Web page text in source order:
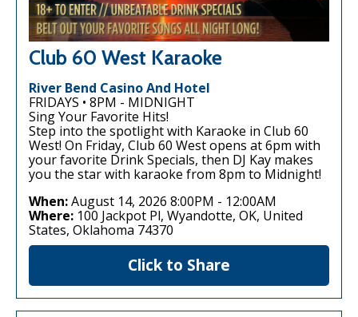
Club 60 West Karaoke
River Bend Casino And Hotel
FRIDAYS • 8PM - MIDNIGHT
Sing Your Favorite Hits!
Step into the spotlight with Karaoke in Club 60
West! On Friday, Club 60 West opens at 6pm with
your favorite Drink Specials, then DJ Kay makes
you the star with karaoke from 8pm to Midnight!
When:August 14, 2026 8:00PM - 12:00AM
Where: 100 Jackpot Pl, Wyandotte, OK, United
States, Oklahoma 74370
Click to Share